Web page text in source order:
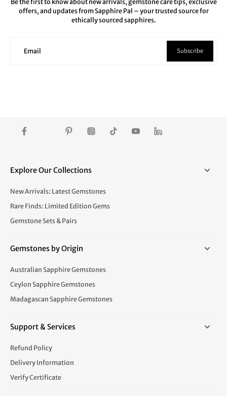
Be the first to know about new arrivals, gemstone care tips, exclusive
offers, and updates from Sapphire Pal – your trusted source for
ethically sourced sapphires.
Email Subscribe
Explore Our Collections
New Arrivals: Latest Gemstones
Rare Finds: Limited Edition Gems
Gemstone Sets & Pairs
Gemstones by Origin
Australian Sapphire Gemstones
Ceylon Sapphire Gemstones
Madagascan Sapphire Gemstones
Support & Services
Refund Policy
Delivery Information
Verify Certificate